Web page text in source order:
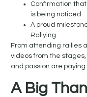
Confirmation that
is being noticed
A proud
Rallying
From attending rallies
videos from the
and passion are paying
A Big